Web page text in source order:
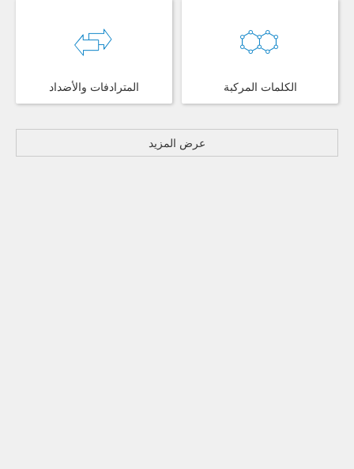
المترادفات والأضداد الكلمات المركبة
عرض المزيد